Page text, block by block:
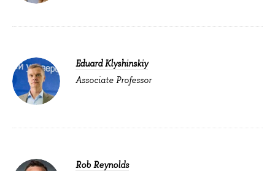
Eduard Klyshinskiy
Associate Professor
Rob Reynolds